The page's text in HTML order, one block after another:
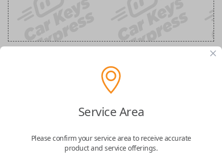
Scion 3-Button Smart Key Replacement
Confirmed to work with your2012
Service Area
Please confirm your service area to receive accurate
product and service offerings.